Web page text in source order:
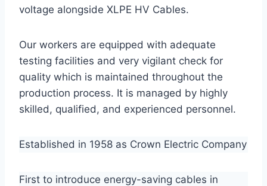
voltage alongside XLPE HV Cables.
Our workers are equipped with adequate
testing facilities and very vigilant check for
quality which is maintained throughout the
production process. It is managed by highly
skilled, qualified, and experienced personnel.
Established in 1958 as Crown Electric Company
First to introduce energy-saving cables in